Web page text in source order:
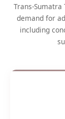
Trans-Sumatra
demand for
including